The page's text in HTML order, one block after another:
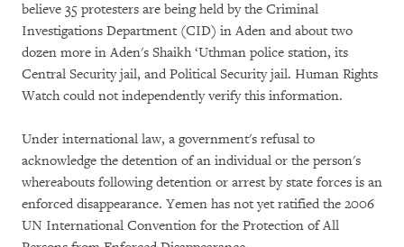
believe 35 protesters are being held by the Criminal
Investigations Department (CID) in Aden and about two
dozen more in Aden's Shaikh ‘Uthman police station, its
Central Security jail, and Political Security jail. Human Rights
Watch could not independently verify this information.
Under international law, a government's refusal to
acknowledge the detention of an individual or the person's
whereabouts following detention or arrest by state forces is an
enforced disappearance. Yemen has not yet ratified the 2006
UN International Convention for the Protection of All